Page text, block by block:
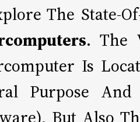
The State-
. The
Is
Purpose
But Also